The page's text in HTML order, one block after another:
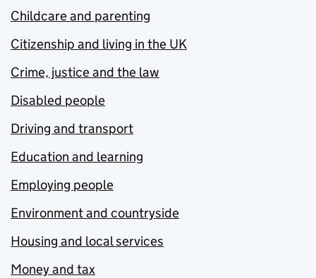
Childcare and parenting
Citizenship and living in the UK
Crime, justice and the law
Disabled people
Driving and transport
Education and learning
Employing people
Environment and countryside
Housing and local services
Money and tax